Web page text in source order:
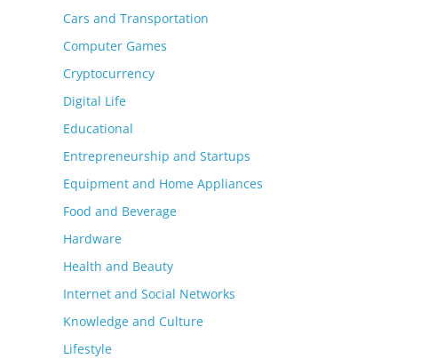
Cars and Transportation
Computer Games
Cryptocurrency
Digital Life
Educational
Entrepreneurship and Startups
Equipment and Home Appliances
Food and Beverage
Hardware
Health and Beauty
Internet and Social Networks
Knowledge and Culture
Lifestyle